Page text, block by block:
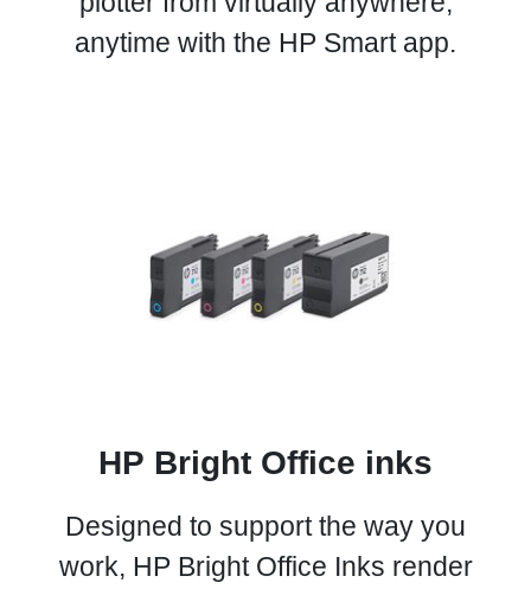
anytime with the HP Smart app.
HP Bright Office inks
Designed to support the way you
work, HP Bright Office Inks render